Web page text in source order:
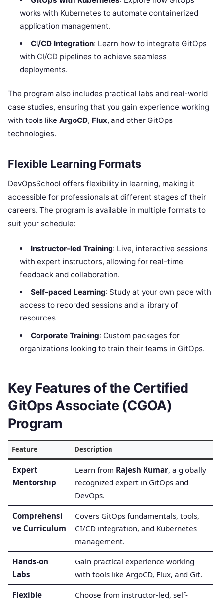
works with Kubernetes to automate containerized
application management.
CI/CD Integration: Learn how to integrate GitOps
with CI/CD pipelines to achieve seamless
deployments.
The program also includes practical labs and real-world
case studies, ensuring that you gain experience working
with tools like ArgoCD, Flux, and other GitOps
technologies.
Flexible Learning Formats
DevOpsSchool offers flexibility in learning, making it
accessible for professionals at different stages of their
careers. The program is available in multiple formats to
suit your schedule:
Instructor-led Training: Live, interactive sessions
with expert instructors, allowing for real-time
feedback and collaboration.
Self-paced Learning: Study at your own pace with
access to recorded sessions and a library of
resources.
Corporate Training: Custom packages for
organizations looking to train their teams in GitOps.
Key Features of the Certified
GitOps Associate (CGOA)
Program
Feature Description
Expert
Mentorship
Learn from Rajesh Kumar, a globally
recognized expert in GitOps and
DevOps.
Comprehensi
ve Curriculum
Covers GitOps fundamentals, tools,
CI/CD integration, and Kubernetes
management.
Hands-on
Labs
Gain practical experience working
with tools like ArgoCD, Flux, and Git.
Flexible
Choose from instructor-led, self-